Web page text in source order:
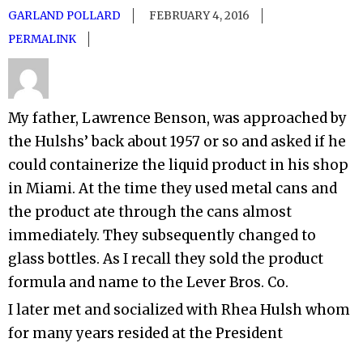
GARLAND POLLARD
FEBRUARY 4, 2016
PERMALINK
My father, Lawrence Benson, was approached by
the Hulshs’ back about 1957 or so and asked if he
could containerize the liquid product in his shop
in Miami. At the time they used metal cans and
the product ate through the cans almost
immediately. They subsequently changed to
glass bottles. As I recall they sold the product
formula and name to the Lever Bros. Co.
I later met and socialized with Rhea Hulsh whom
for many years resided at the President